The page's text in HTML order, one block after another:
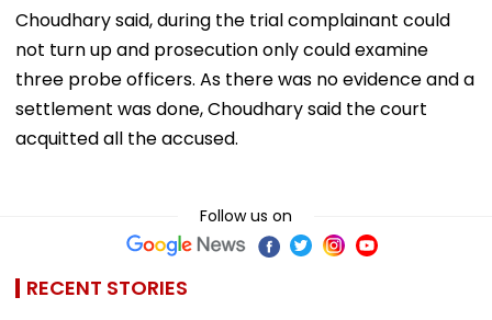
Choudhary said, during the trial complainant could
not turn up and prosecution only could examine
three probe officers. As there was no evidence and a
settlement was done, Choudhary said the court
acquitted all the accused.
Follow us on
RECENT STORIES